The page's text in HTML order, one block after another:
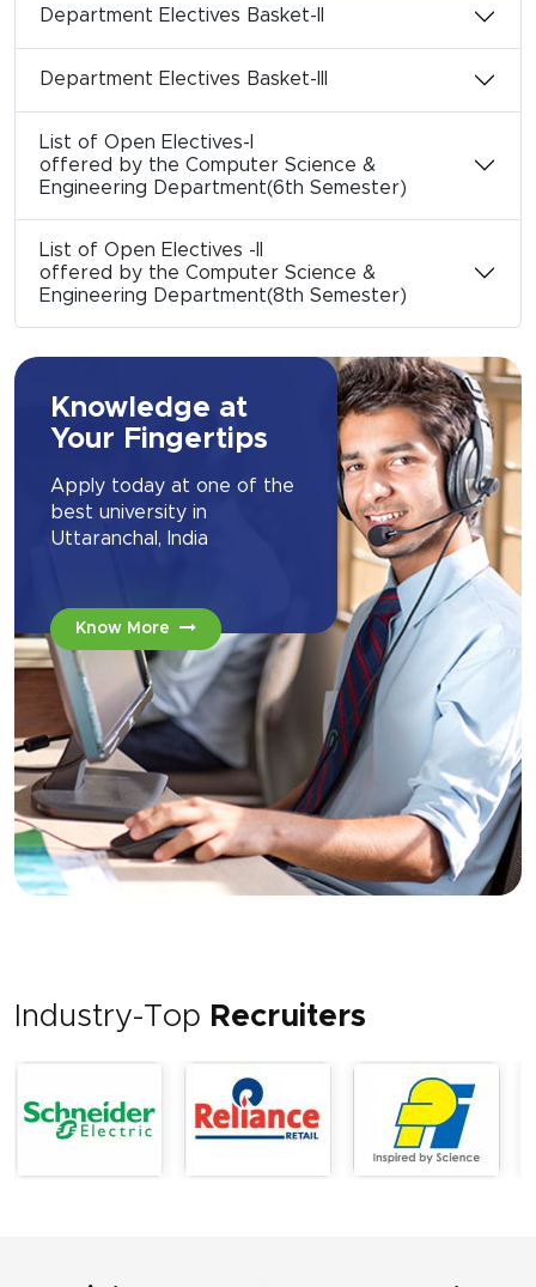
Department Electives Basket-II
Department Electives Basket-III
List of Open Electives-I
offered by the Computer Science &
Engineering Department(6th Semester)
List of Open Electives -II
offered by the Computer Science &
Engineering Department(8th Semester)
Knowledge at
Your Fingertips
Apply today at one of the
best university in
Uttaranchal, India
Know More
Industry-Top Recruiters